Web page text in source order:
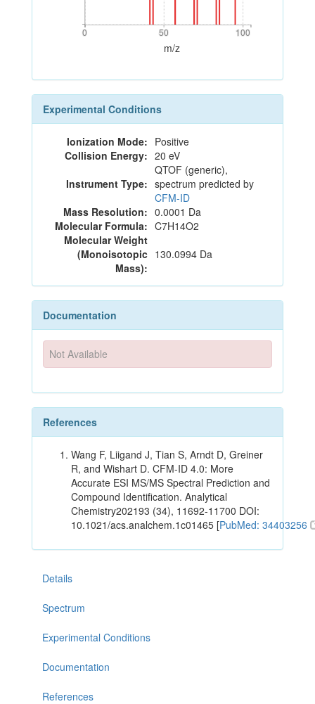
0 50 100
0 50 100
m/z
Experimental Conditions
Ionization Mode: Positive
Collision Energy: 20 eV
Instrument Type:
QTOF (generic),
spectrum predicted by
CFM-ID
Mass Resolution: 0.0001 Da
Molecular Formula: C7H14O2
Molecular Weight
(Monoisotopic
Mass):
130.0994 Da
Documentation
Not Available
References
Wang F, Liigand J, Tian S, Arndt D, Greiner
R, and Wishart D. CFM-ID 4.0: More
Accurate ESI MS/MS Spectral Prediction and
Compound Identification. Analytical
Chemistry202193 (34), 11692-11700 DOI:
10.1021/acs.analchem.1c01465 [PubMed: 34403256
Details
Spectrum
Experimental Conditions
Documentation
References